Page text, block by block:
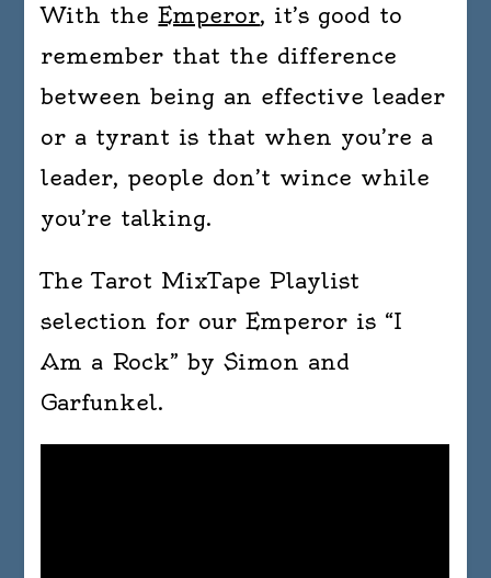
With theEmperor, it’s good to
remember that the difference
between being an effective leader
or a tyrant is that when you’re a
leader, people don’t wince while
you’re talking.
The Tarot MixTape Playlist
selection for our Emperor is “I
Am a Rock” by Simon and
Garfunkel.